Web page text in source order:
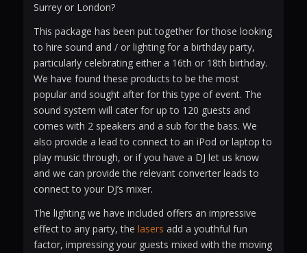
Surrey or London?
This package has been put together for those looking
to hire sound and / or lighting for a birthday party,
particularly celebrating either a 16th or 18th birthday.
We have found these products to be the most
popular and sought after for this type of event. The
sound system will cater for up to 120 guests and
comes with 2 speakers and a sub for the bass. We
also provide a lead to connect to an iPod or laptop to
play music through, or if you have a DJ let us know
and we can provide the relevant converter leads to
connect to your DJ’s mixer.
The lighting we have included offers an impressive
effect to any party, the lasers add a youthful fun
factor, impressing your guests mixed with the moving